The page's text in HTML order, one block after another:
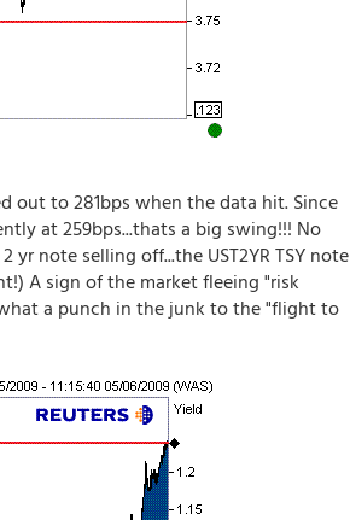
out to 281bps when the data hit. Since
at 259bps...thats a big swing!!! No
note selling off...the UST2YR TSY note
A sign of the market fleeing "risk
a punch in the junk to the "flight to